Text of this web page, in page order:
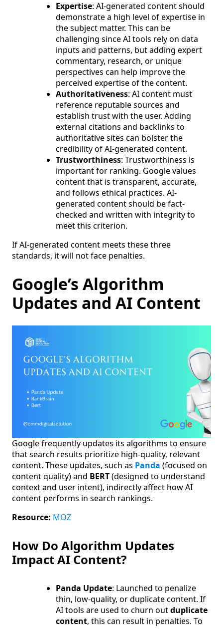
Expertise: AI-generated content should
demonstrate a high level of expertise in
the subject matter. This can be
challenging since AI tools rely on data
inputs and patterns, but adding expert
commentary, research, or unique
perspectives can help improve the
perceived expertise of the content.
Authoritativeness: AI content must
reference reputable sources and
establish trust with the user. Adding
external citations and backlinks to
authoritative sites can bolster the
credibility of AI-generated content.
Trustworthiness: Trustworthiness is
important for ranking. Google values
content that is transparent, accurate,
and follows ethical practices. AI-
generated content should be fact-
checked and written with integrity to
meet this criterion.
If AI-generated content meets these three
standards, it will not face penalties.
Google’s Algorithm
Updates and AI Content
Google frequently updates its algorithms to ensure
that search results prioritize high-quality, relevant
content. These updates, such as Panda (focused on
content quality) and BERT(designed to understand
context and user intent), indirectly affect how AI
content performs in search rankings.
Resource: MOZ
How Do Algorithm Updates
Impact AI Content?
Panda Update: Launched to penalize
thin, low-quality, or duplicate content. If
AI tools are used to churn outduplicate
content, this can result in penalties. To